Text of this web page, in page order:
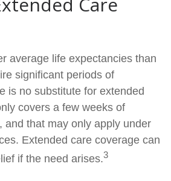
average life expectancies than
significant periods of
is no substitute for extended
covers a few weeks of
and that may only apply under
Extended care coverage can
if the need arises.3